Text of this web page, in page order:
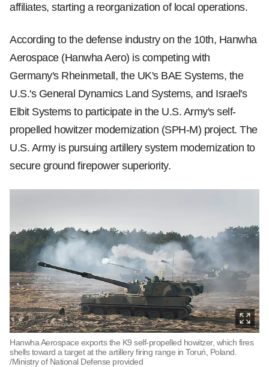
affiliates, starting a reorganization of local operations.
According to the defense industry on the 10th, Hanwha
Aerospace (Hanwha Aero) is competing with
Germany's Rheinmetall, the UK's BAE Systems, the
U.S.'s General Dynamics Land Systems, and Israel's
Elbit Systems to participate in the U.S. Army's self-
propelled howitzer modernization (SPH-M) project. The
U.S. Army is pursuing artillery system modernization to
secure ground firepower superiority.
Hanwha Aerospace exports the K9 self-propelled howitzer, which fires
shells toward a target at the artillery firing range in Toruń, Poland.
/Ministry of National Defense provided